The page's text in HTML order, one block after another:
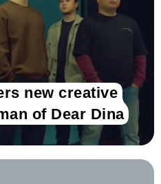
new creative
of Dear Dina